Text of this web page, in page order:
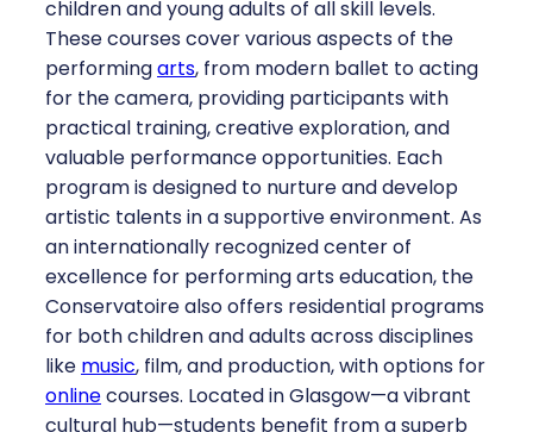
children and young adults of all skill levels.
These courses cover various aspects of the
performingarts, from modern ballet to acting
for the camera, providing participants with
practical training, creative exploration, and
valuable performance opportunities. Each
program is designed to nurture and develop
artistic talents in a supportive environment. As
an internationally recognized center of
excellence for performing arts education, the
Conservatoire also offers residential programs
for both children and adults across disciplines
like music, film, and production, with options for
onlinecourses. Located in Glasgow—a vibrant
cultural hub—students benefit from a superb